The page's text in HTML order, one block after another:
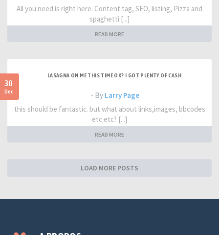
All you need is right here. Content tag, SEO, listing, Pizza and
spaghetti [...]
READ MORE
30
Dec
LASAGNA ON ME THIS TIME OK? I GOT PLENTY OF CASH
- By Larry Page
this should be fantastic. but what about links,images, bbcodes
etc etc? [...]
READ MORE
LOAD MORE POSTS